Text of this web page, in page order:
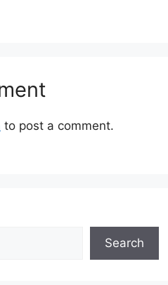
to post a comment.
Search